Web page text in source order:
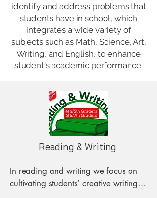
identify and address problems that
students have in school, which
integrates a wide variety of
subjects such as Math, Science, Art,
Writing, and English, to enhance
student's academic performance.
Reading & Writing
In reading and writing we focus on
cultivating students’ creative writing